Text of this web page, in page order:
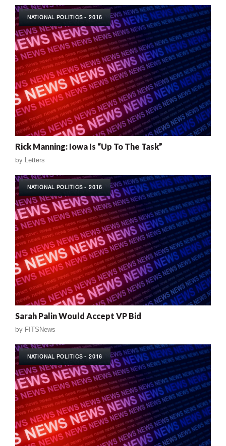
NATIONAL POLITICS - 2016
Rick Manning: Iowa Is “Up To The Task”
by Letters
NATIONAL POLITICS - 2016
Sarah Palin Would Accept VP Bid
by FITSNews
NATIONAL POLITICS - 2016